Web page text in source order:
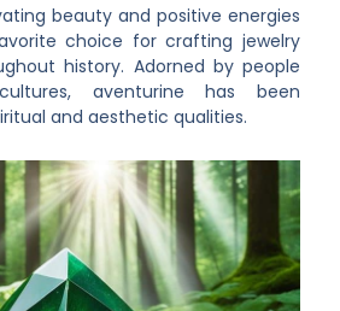
beauty and positive energies
choice for crafting jewelry
history. Adorned by people
aventurine has been
and aesthetic qualities.